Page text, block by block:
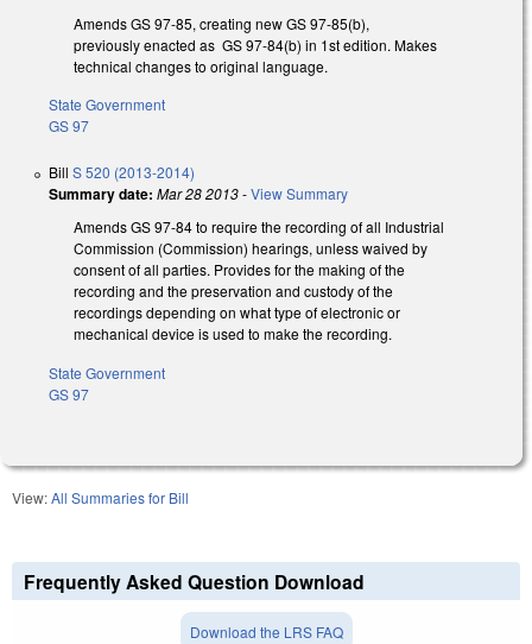
Amends GS 97-85, creating new GS 97-85(b),
previously enacted as GS 97-84(b) in 1st edition. Makes
technical changes to original language.
State Government
GS 97
Bill S 520 (2013-2014)
Summary date: Mar 28 2013-View Summary
Amends GS 97-84 to require the recording of all Industrial
Commission (Commission) hearings, unless waived by
consent of all parties. Provides for the making of the
recording and the preservation and custody of the
recordings depending on what type of electronic or
mechanical device is used to make the recording.
State Government
GS 97
View:All Summaries for Bill
Frequently Asked Question Download
Download the LRS FAQ